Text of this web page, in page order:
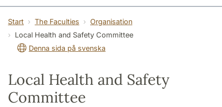
Start The Faculties
Organisation
Local Health and Safety Committee
Denna sida på svenska
Local Health and Safety
Committee